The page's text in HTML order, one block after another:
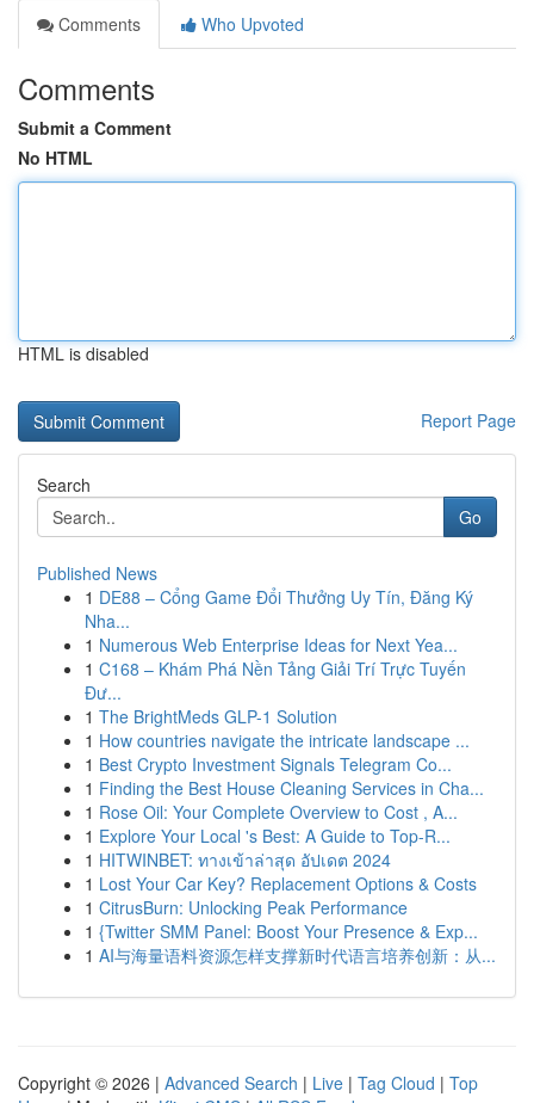
Comments
Who Upvoted
Comments
Submit a Comment
No HTML
HTML is disabled
Report Page
Search
Go
Published News
1 DE88 – Cổng Game Đổi Thưởng Uy Tín, Đăng Ký
Nha...
1 Numerous Web Enterprise Ideas for Next Yea...
1 C168 – Khám Phá Nền Tảng Giải Trí Trực Tuyến
Đư...
1 The BrightMeds GLP-1 Solution
1 How countries navigate the intricate landscape ...
1 Best Crypto Investment Signals Telegram Co...
1 Finding the Best House Cleaning Services in Cha...
1 Rose Oil: Your Complete Overview to Cost , A...
1 Explore Your Local 's Best: A Guide to Top-R...
1 HITWINBET: ทางเข้าล่าสุด อัปเดต 2024
1 Lost Your Car Key? Replacement Options & Costs
1 CitrusBurn: Unlocking Peak Performance
1 {Twitter SMM Panel: Boost Your Presence & Exp...
1 AI与海量语料资源怎样支撑新时代语言培养创新：从...
Copyright © 2026 | Advanced Search | Live | Tag Cloud | Top